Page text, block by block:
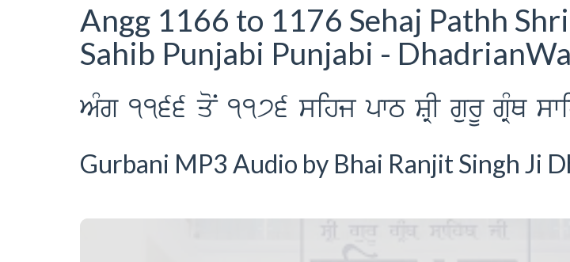
Angg 1166 to 1176 Sehaj Pathh
Sahib Punjabi Punjabi -
AMg 1166 qoN 1176 sihj pwT SRI gurU gRMQ
Gurbani MP3 Audio by Bhai Ranjit Singh Ji